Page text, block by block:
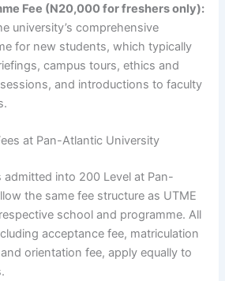
Fee (N20,000 for freshers only):
university’s comprehensive
for new students, which typically
campus tours, ethics and
and introductions to faculty
at Pan-Atlantic University
admitted into 200 Level at Pan-
the same fee structure as UTME
school and programme. All
acceptance fee, matriculation
orientation fee, apply equally to